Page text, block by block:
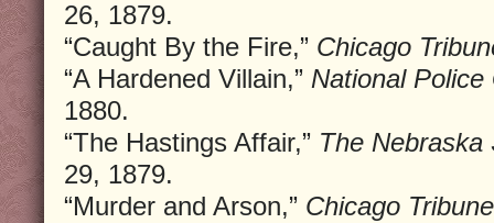
26, 1879.
“Caught By the Fire,” Chicago
“A Hardened Villain,” National Police
1880.
“The Hastings Affair,” The Nebraska
29, 1879.
“Murder and Arson,” Chicago Tribune